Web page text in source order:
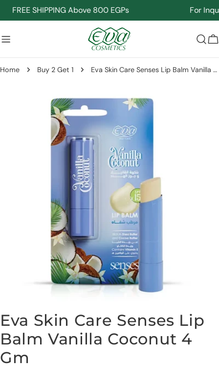
Skip
to
FREE SHIPPING Above 800 EGPs For
Home Buy 2 Get 1 Eva Skin Care Senses Lip Balm Vanilla Coconut 4 Gm
media 0 in modal
Eva Skin Care Senses Lip
Balm Vanilla Coconut 4
Gm